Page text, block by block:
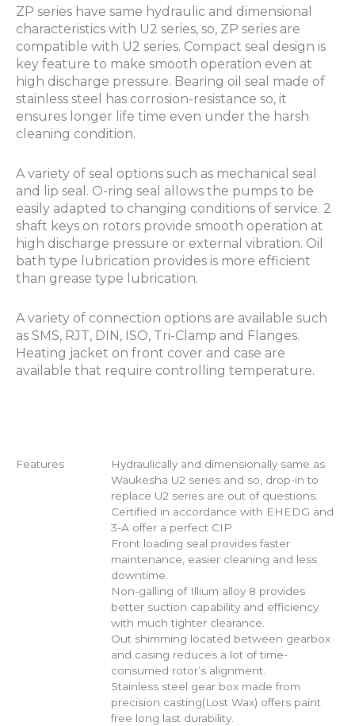
ZP series have same hydraulic and dimensional
characteristics with U2 series, so, ZP series are
compatible with U2 series. Compact seal design is
key feature to make smooth operation even at
high discharge pressure. Bearing oil seal made of
stainless steel has corrosion-resistance so, it
ensures longer life time even under the harsh
cleaning condition.
A variety of seal options such as mechanical seal
and lip seal. O-ring seal allows the pumps to be
easily adapted to changing conditions of service. 2
shaft keys on rotors provide smooth operation at
high discharge pressure or external vibration. Oil
bath type lubrication provides is more efficient
than grease type lubrication.
A variety of connection options are available such
as SMS, RJT, DIN, ISO, Tri-Clamp and Flanges.
Heating jacket on front cover and case are
available that require controlling temperature.
Features
Hydraulically and dimensionally same as
Waukesha U2 series and so, drop-in to
replace U2 series are out of questions.
Certified in accordance with EHEDG and
3-A offer a perfect CIP
Front loading seal provides faster
maintenance, easier cleaning and less
downtime.
Non-galling of Illium alloy 8 provides
better suction capability and efficiency
with much tighter clearance.
Out shimming located between gearbox
and casing reduces a lot of time-
consumed rotor’s alignment.
Stainless steel gear box made from
precision casting(Lost Wax) offers paint
free long last durability.